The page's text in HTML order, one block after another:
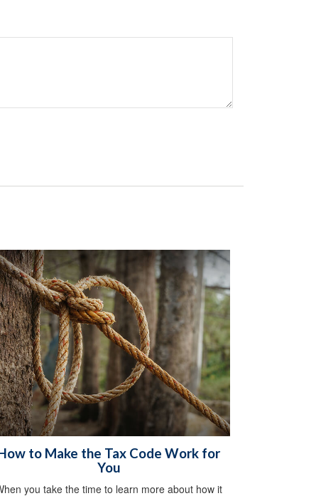
to Make the Tax Code Work for
You
you take the time to learn more about how it